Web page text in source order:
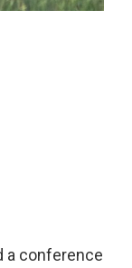
a conference